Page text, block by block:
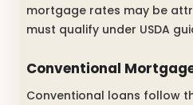
mortgage rates may be
must qualify under USDA
Conventional
Conventional loans follow